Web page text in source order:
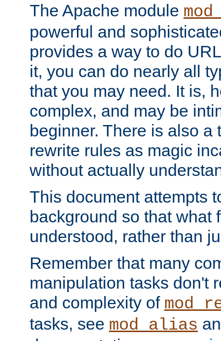
The Apache module
powerful and
provides a way to do
it, you can do nearly all
that you may need. It is,
complex, and may be
beginner. There is also a
rewrite rules as magic
without actually
This document attempts
background so that what
understood, rather than
Remember that many
manipulation tasks don't
and complexity of
tasks, see mod_alias